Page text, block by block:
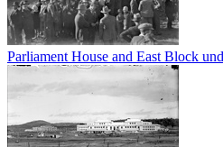
Parliament House and East Block